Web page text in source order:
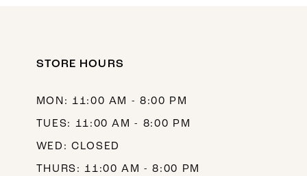
STORE HOURS
MON: 11:00 AM - 8:00 PM
TUES: 11:00 AM - 8:00 PM
WED: CLOSED
THURS: 11:00 AM - 8:00 PM